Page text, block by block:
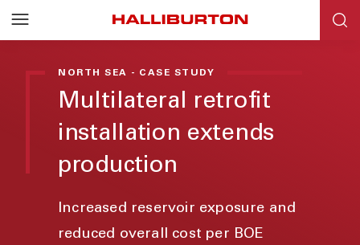
NORTH SEA - CASE STUDY
Multilateral retrofit
installation extends
production
Increased reservoir exposure and
reduced overall cost per BOE